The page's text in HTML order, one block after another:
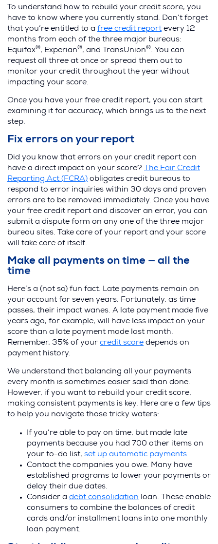
To understand how to rebuild your credit score, you
have to know where you currently stand. Don’t forget
that you’re entitled to a free credit report every 12
months from each of the three major bureaus:
Equifax®, Experian®, and TransUnion®. You can
request all three at once or spread them out to
monitor your credit throughout the year without
impacting your score.
Once you have your free credit report, you can start
examining it for accuracy, which brings us to the next
step.
Fix errors on your report
Did you know that errors on your credit report can
have a direct impact on your score? The Fair Credit
Reporting Act (FCRA) obligates credit bureaus to
respond to error inquiries within 30 days and proven
errors are to be removed immediately. Once you have
your free credit report and discover an error, you can
submit a dispute form on any one of the three major
bureau sites. Take care of your report and your score
will take care of itself.
Make all payments on time — all the
time
Here’s a (not so) fun fact. Late payments remain on
your account for seven years. Fortunately, as time
passes, their impact wanes. A late payment made five
years ago, for example, will have less impact on your
score than a late payment made last month.
Remember, 35% of your credit score depends on
payment history.
We understand that balancing all your payments
every month is sometimes easier said than done.
However, if you want to rebuild your credit score,
making consistent payments is key. Here are a few tips
to help you navigate those tricky waters:
If you’re able to pay on time, but made late
payments because you had 700 other items on
your to-do list, set up automatic payments.
Contact the companies you owe. Many have
established programs to lower your payments or
delay their due dates.
Consider a debt consolidation loan. These enable
consumers to combine the balances of credit
cards and/or installment loans into one monthly
loan payment.